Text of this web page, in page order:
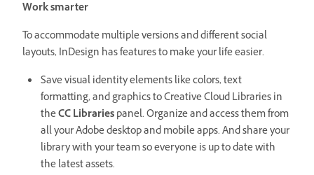
Work smarter
To accommodate multiple versions and different social
layouts, InDesign has features to make your life easier.
Save visual identity elements like colors, text
formatting, and graphics to Creative Cloud Libraries in
theCC Librariespanel. Organize and access them from
all your Adobe desktop and mobile apps. And share your
library with your team so everyone is up to date with
the latest assets.